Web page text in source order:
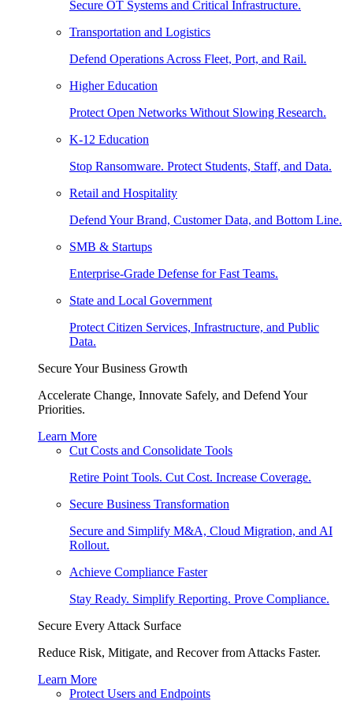
Secure OT Systems and Critical Infrastructure.
Transportation and Logistics
Defend Operations Across Fleet, Port, and Rail.
Higher Education
Protect Open Networks Without Slowing Research.
K-12 Education
Stop Ransomware. Protect Students, Staff, and Data.
Retail and Hospitality
Defend Your Brand, Customer Data, and Bottom Line.
SMB & Startups
Enterprise-Grade Defense for Fast Teams.
State and Local Government
Protect Citizen Services, Infrastructure, and Public
Data.
Secure Your Business Growth
Accelerate Change, Innovate Safely, and Defend Your
Priorities.
Learn More
Cut Costs and Consolidate Tools
Retire Point Tools. Cut Cost. Increase Coverage.
Secure Business Transformation
Secure and Simplify M&A, Cloud Migration, and AI
Rollout.
Achieve Compliance Faster
Stay Ready. Simplify Reporting. Prove Compliance.
Secure Every Attack Surface
Reduce Risk, Mitigate, and Recover from Attacks Faster.
Learn More
Protect Users and Endpoints